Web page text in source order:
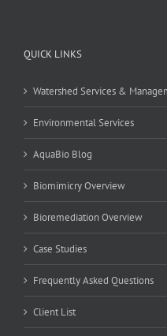
QUICK LINKS
Watershed Services &
Environmental Services
AquaBio Blog
Biomimicry Overview
Bioremediation Overview
Case Studies
Frequently Asked Questions
Client List